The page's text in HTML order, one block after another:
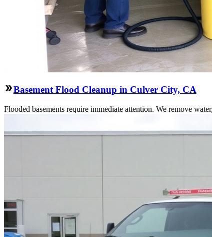
Basement Flood Cleanup in Culver City, CA
Flooded basements require immediate attention. We remove